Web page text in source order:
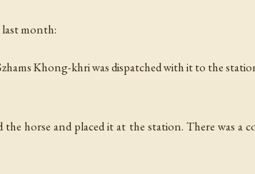
month:
Khong-khri was dispatched with it to the
the horse and placed it at the station. There was a